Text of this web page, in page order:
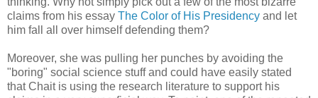
claims from his essay The Color of His Presidency and let
him fall all over himself defending them?
Moreover, she was pulling her punches by avoiding the
"boring" social science stuff and could have easily stated
that Chait is using the research literature to support his